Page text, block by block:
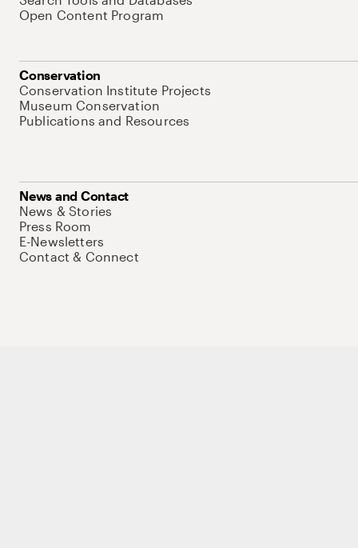
Open Content Program
Conservation
Conservation Institute Projects
Museum Conservation
Publications and Resources
News and Contact
News & Stories
Press Room
E-Newsletters
Contact & Connect